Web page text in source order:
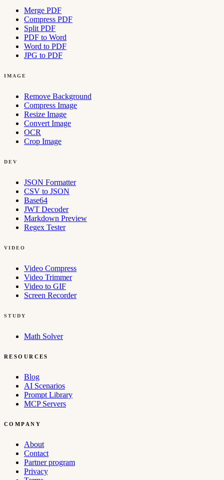
Merge PDF
Compress PDF
Split PDF
PDF to Word
Word to PDF
JPG to PDF
IMAGE
Remove Background
Compress Image
Resize Image
Convert Image
OCR
Crop Image
DEV
JSON Formatter
CSV to JSON
Base64
JWT Decoder
Markdown Preview
Regex Tester
VIDEO
Video Compress
Video Trimmer
Video to GIF
Screen Recorder
STUDY
Math Solver
RESOURCES
Blog
AI Scenarios
Prompt Library
MCP Servers
COMPANY
About
Contact
Partner program
Privacy